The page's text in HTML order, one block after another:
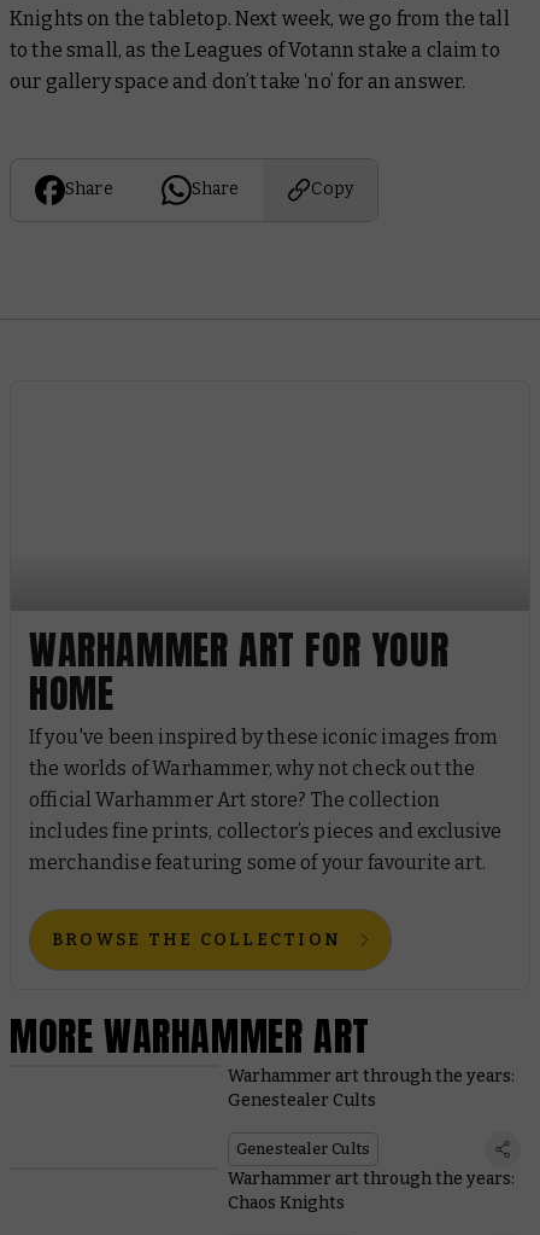
Knights on the tabletop. Next week, we go from the tall
to the small, as the Leagues of Votann stake a claim to
our gallery space and don’t take ‘no’ for an answer.
Share Share Copy
WARHAMMER ART FOR YOUR
HOME
If you've been inspired by these iconic images from
the worlds of Warhammer, why not check out the
official Warhammer Art store? The collection
includes fine prints, collector’s pieces and exclusive
merchandise featuring some of your favourite art.
BROWSE THE COLLECTION
MORE WARHAMMER ART
Warhammer art through the years:
Genestealer Cults
Genestealer Cults
Warhammer art through the years:
Chaos Knights